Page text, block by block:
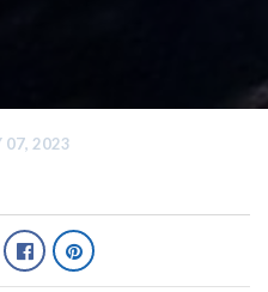
07, 2023